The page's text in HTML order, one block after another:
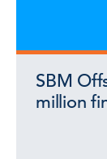
SBM
million